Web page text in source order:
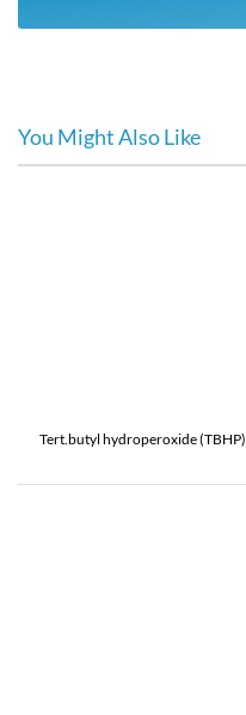
You Might Also Like
Tert.butyl hydroperoxide (TBHP)